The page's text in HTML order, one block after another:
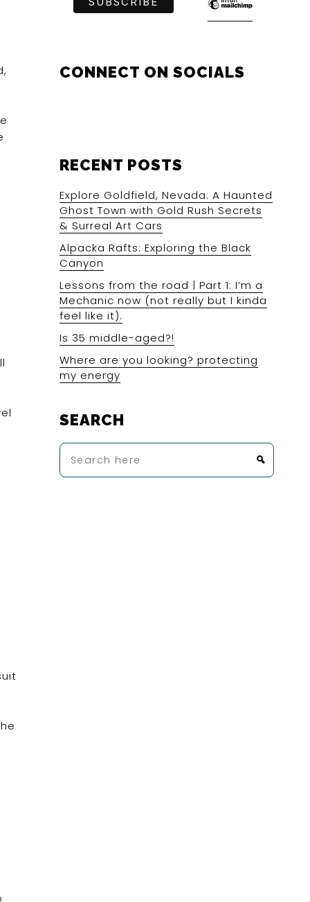
CONNECT ON SOCIALS
RECENT POSTS
Explore Goldfield, Nevada: A Haunted
Ghost Town with Gold Rush Secrets
& Surreal Art Cars
Alpacka Rafts: Exploring the Black
Canyon
Lessons from the road | Part 1: I’m a
Mechanic now (not really but I kinda
feel like it).
Is 35 middle-aged?!
Where are you looking? protecting
my energy
SEARCH
Search
here